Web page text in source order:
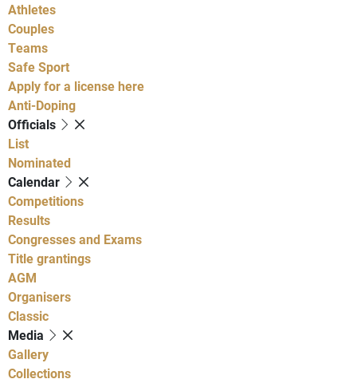
Athletes
Couples
Teams
Safe Sport
Apply for a license here
Anti-Doping
Officials
List
Nominated
Calendar
Competitions
Results
Congresses and Exams
Title grantings
AGM
Organisers
Classic
Media
Gallery
Collections